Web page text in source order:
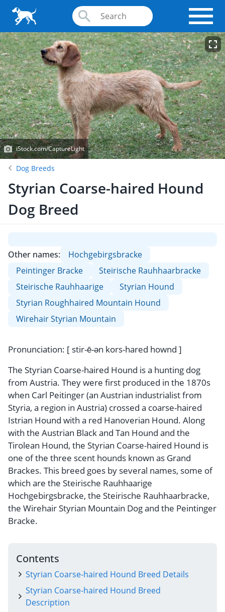
iStock.com/CaptureLight
Dog Breeds
Styrian Coarse-haired Hound
Dog Breed
Other names:
Hochgebirgsbracke
Peintinger Bracke
Steirische Rauhhaarbracke
Steirische Rauhhaarige
Styrian Hound
Styrian Roughhaired Mountain Hound
Wirehair Styrian Mountain
Pronunciation: [ stir-ē-ən kors-hared hownd ]
The Styrian Coarse-haired Hound is a hunting dog
from Austria. They were first produced in the 1870s
when Carl Peitinger (an Austrian industrialist from
Styria, a region in Austria) crossed a coarse-haired
Istrian Hound with a red Hanoverian Hound. Along
with the Austrian Black and Tan Hound and the
Tirolean Hound, the Styrian Coarse-haired Hound is
one of the three scent hounds known as Grand
Brackes. This breed goes by several names, some of
which are the Steirische Rauhhaarige
Hochgebirgsbracke, the Steirische Rauhhaarbracke,
the Wirehair Styrian Mountain Dog and the Peintinger
Bracke.
Contents
Styrian Coarse-haired Hound Breed Details
Styrian Coarse-haired Hound Breed
Description